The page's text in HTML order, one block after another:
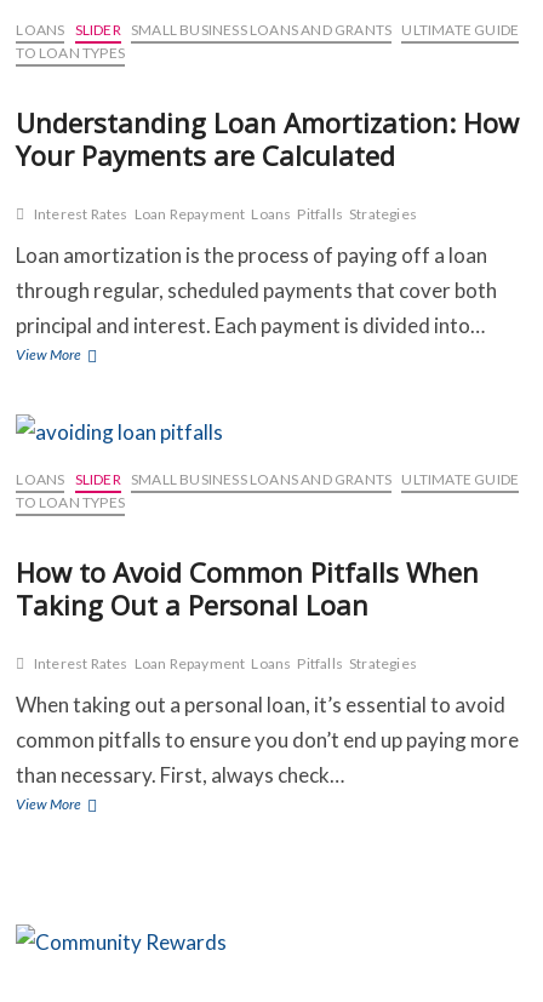
Can’t
Make
Payment:
Options
and
LOANS SLIDER SMALL BUSINESS LOANS AND GRANTS ULTIMATE GUIDE
TO LOAN TYPES
Understanding Loan Amortization: How
Your Payments are Calculated
Interest Rates Loan Repayment Loans Pitfalls Strategies
Loan amortization is the process of paying off a loan
through regular, scheduled payments that cover both
principal and interest. Each payment is divided into…
View MoreUnderstanding
How
Payments
are
LOANS SLIDER SMALL BUSINESS LOANS AND GRANTS ULTIMATE GUIDE
TO LOAN TYPES
How to Avoid Common Pitfalls When
Taking Out a Personal Loan
Interest Rates Loan Repayment Loans Pitfalls Strategies
When taking out a personal loan, it’s essential to avoid
common pitfalls to ensure you don’t end up paying more
than necessary. First, always check…
View MoreHow
Taking